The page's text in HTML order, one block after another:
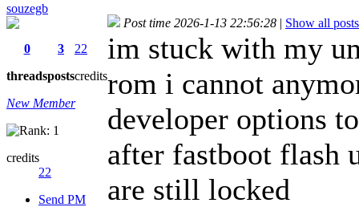
souzegb
0
threads
3
posts
22
credits
New Member
credits
22
Send PM
Post time 2026-1-13 22:56:28 | Show all posts
im stuck with my
rom i cannot
developer options
after fastboot flash
are still locked